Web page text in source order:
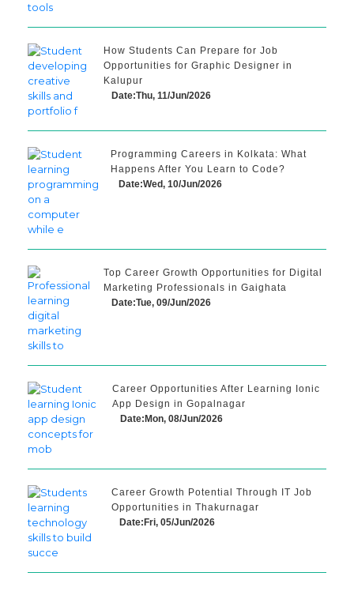
How Students Can Prepare for Job
Opportunities for Graphic Designer in
Kalupur
Date:Thu, 11/Jun/2026
Programming Careers in Kolkata: What
Happens After You Learn to Code?
Date:Wed, 10/Jun/2026
Top Career Growth Opportunities for Digital
Marketing Professionals in Gaighata
Date:Tue, 09/Jun/2026
Career Opportunities After Learning Ionic
App Design in Gopalnagar
Date:Mon, 08/Jun/2026
Career Growth Potential Through IT Job
Opportunities in Thakurnagar
Date:Fri, 05/Jun/2026